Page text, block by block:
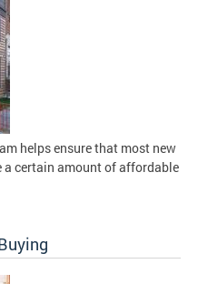
helps ensure that most new
a certain amount of affordable